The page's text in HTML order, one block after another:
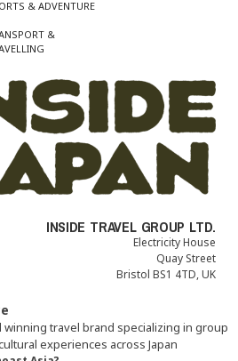
& ADVENTURE
&
INSIDE TRAVEL GROUP LTD.
Electricity House
Quay Street
Bristol BS1 4TD, UK
winning travel brand specializing in group
experiences across Japan